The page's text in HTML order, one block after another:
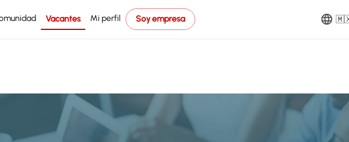
Vacantes Mi perfil Soy empresa